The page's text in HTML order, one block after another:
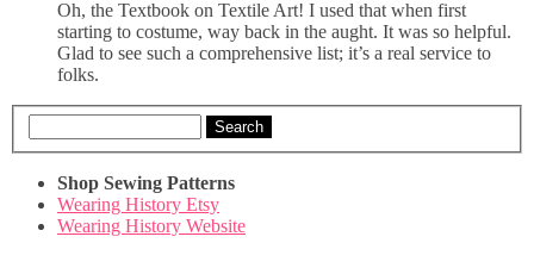
Oh, the Textbook on Textile Art! I used that when first
starting to costume, way back in the aught. It was so helpful.
Glad to see such a comprehensive list; it’s a real service to
folks.
Search
Shop Sewing Patterns
Wearing History Etsy
Wearing History Website